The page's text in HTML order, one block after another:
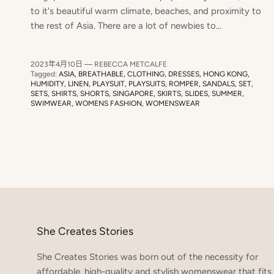
to it's beautiful warm climate, beaches, and proximity to
the rest of Asia. There are a lot of newbies to...
2023年4月10日 — REBECCA METCALFE
Tagged: ASIA BREATHABLE CLOTHING DRESSES HONG KONG
HUMIDITY LINEN PLAYSUIT PLAYSUITS ROMPER SANDALS SET
SETS SHIRTS SHORTS SINGAPORE SKIRTS SLIDES SUMMER
SWIMWEAR WOMENS FASHION WOMENSWEAR
She Creates Stories
She Creates Stories was born out of the necessity for
affordable, high-quality and stylish womenswear that